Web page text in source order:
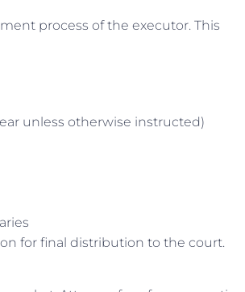
process of the executor. This
unless otherwise instructed)
for final distribution to the court.